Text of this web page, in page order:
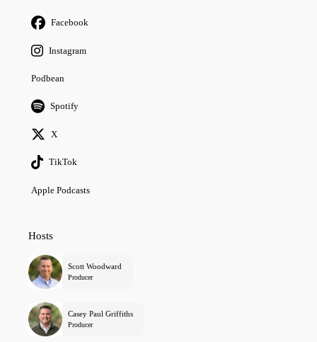
Facebook
Instagram
Podbean
Spotify
X
TikTok
Apple Podcasts
Hosts
Scott Woodward
Producer
Casey Paul Griffiths
Producer